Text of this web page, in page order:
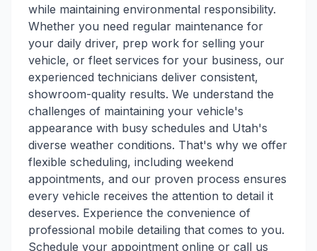
while maintaining environmental responsibility.
Whether you need regular maintenance for
your daily driver, prep work for selling your
vehicle, or fleet services for your business, our
experienced technicians deliver consistent,
showroom-quality results. We understand the
challenges of maintaining your vehicle's
appearance with busy schedules and Utah's
diverse weather conditions. That's why we offer
flexible scheduling, including weekend
appointments, and our proven process ensures
every vehicle receives the attention to detail it
deserves. Experience the convenience of
professional mobile detailing that comes to you.
Schedule your appointment online or call us